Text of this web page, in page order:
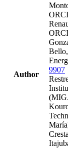
Author
9907